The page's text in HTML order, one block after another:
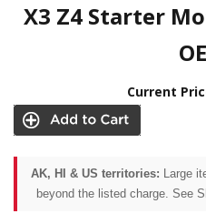
X3 Z4 Starter
Current
AK, HI & US territories: Large
beyond the listed charge. See